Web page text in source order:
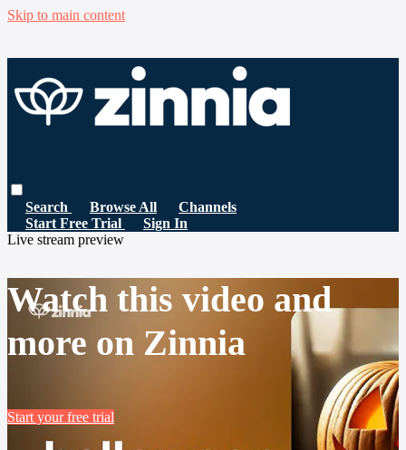
Skip to main content
Search Browse All
Channels
Start Free Trial
Sign In
Live stream preview
Watch this video and
more on Zinnia
Start your free trial